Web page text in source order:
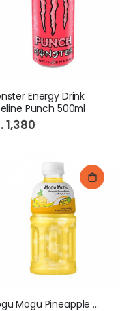
Energy Drink
Punch 500ml
1,380
Mogu Mogu Pineapple With